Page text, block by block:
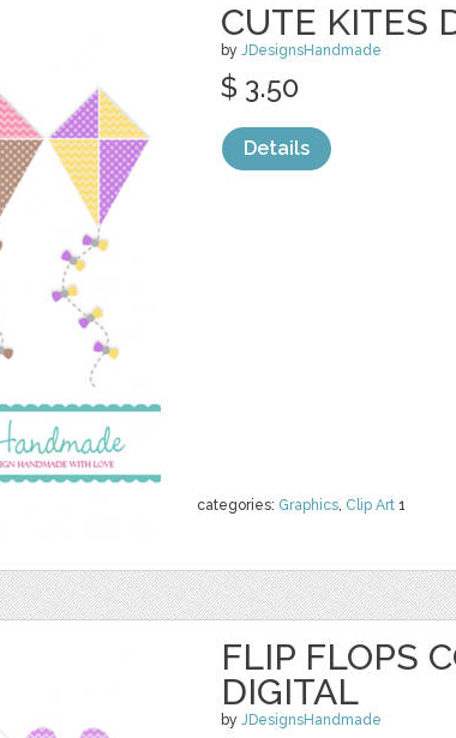
CUTE KITES
by JDesignsHandmade
categories: Graphics, Clip Art 1
$ 3.50
Details
FLIP FLOPS
DIGITAL
by JDesignsHandmade